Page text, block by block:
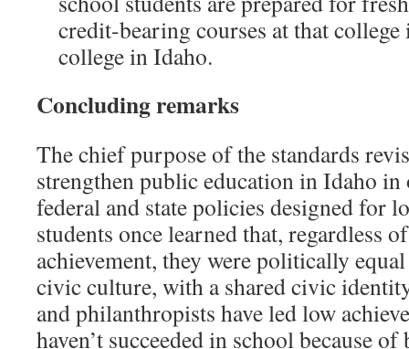
credit-bearing courses at that
college in Idaho.
Concluding remarks
The chief purpose of the standards
strengthen public education in Idaho
federal and state policies designed for
students once learned that, regardless
achievement, they were politically
civic culture, with a shared civic
and philanthropists have led low
haven’t succeeded in school because